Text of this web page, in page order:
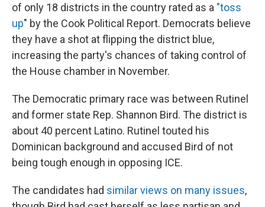
of only 18 districts in the country rated as a "toss
up" by the Cook Political Report. Democrats believe
they have a shot at flipping the district blue,
increasing the party's chances of taking control of
the House chamber in November.
The Democratic primary race was between Rutinel
and former state Rep. Shannon Bird. The district is
about 40 percent Latino. Rutinel touted his
Dominican background and accused Bird of not
being tough enough in opposing ICE.
The candidates had similar views on many issues,